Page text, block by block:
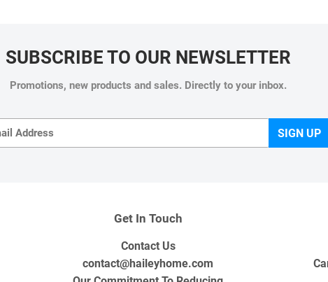
SUBSCRIBE TO OUR NEWSLETTER
Promotions, new products and sales. Directly to your inbox.
Email
SIGN UP
Get In Touch
Contact Us
contact@haileyhome.com